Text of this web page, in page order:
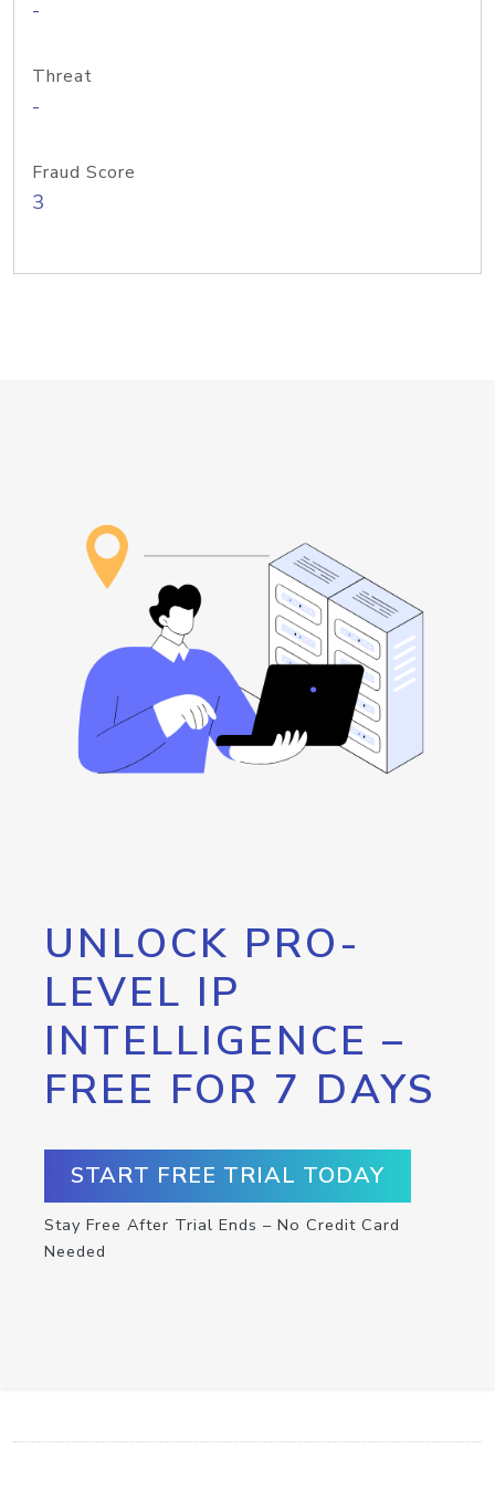
-
Threat
-
Fraud Score
3
UNLOCK PRO-
LEVEL IP
INTELLIGENCE –
FREE FOR 7 DAYS
START FREE TRIAL TODAY
Stay Free After Trial Ends – No Credit Card
Needed